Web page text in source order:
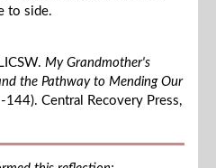
to side.
My Grandmother's
the Pathway to Mending Our
144). Central Recovery Press,